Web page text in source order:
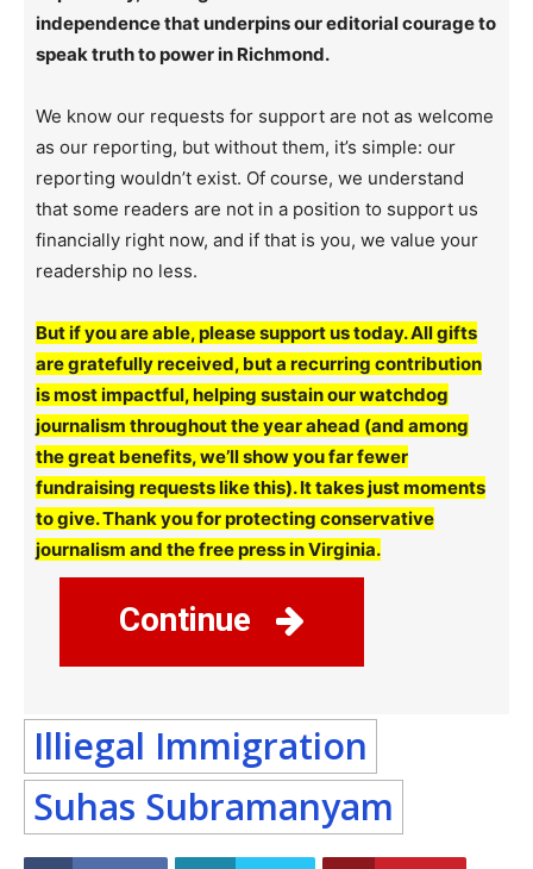
independence that underpins our editorial courage to
speak truth to power in Richmond.
We know our requests for support are not as welcome
as our reporting, but without them, it’s simple: our
reporting wouldn’t exist. Of course, we understand
that some readers are not in a position to support us
financially right now, and if that is you, we value your
readership no less.
But if you are able, please support us today. All gifts
are gratefully received, but a recurring contribution
is most impactful, helping sustain our watchdog
journalism throughout the year ahead (and among
the great benefits, we’ll show you far fewer
fundraising requests like this). It takes just moments
to give. Thank you for protecting conservative
journalism and the free press in Virginia.
Continue
Illiegal Immigration
Suhas Subramanyam